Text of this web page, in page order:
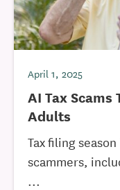
April 1, 2025
AI Tax
Adults
Tax filing
scammers,
...